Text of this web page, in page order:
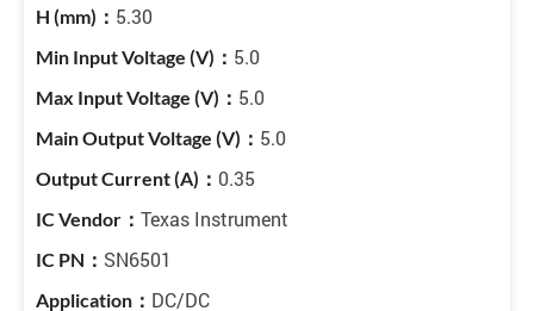
5.30
5.0
5.0
5.0
0.35
Texas Instrument
SN6501
DC/DC